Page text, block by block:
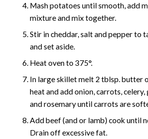
Mash potatoes until smooth, add
mixture and mix together.
Stir in cheddar, salt and pepper to
and set aside.
Heat oven to 375°.
In large skillet melt 2 tblsp. butter
heat and add onion, carrots,
and rosemary until carrots are
Add beef (and or lamb) cook until
Drain off excessive fat.